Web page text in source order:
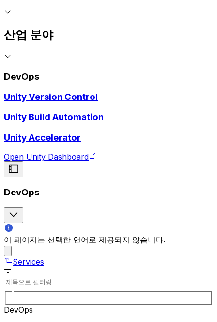
산업 분야
DevOps
Unity Version Control
Unity Build Automation
Unity Accelerator
Open Unity Dashboard
DevOps
이 페이지는 선택한 언어로 제공되지 않습니다.
Services
DevOps